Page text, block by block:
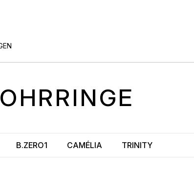
OHRRINGE
B.ZERO1 CAMÉLIA TRINITY